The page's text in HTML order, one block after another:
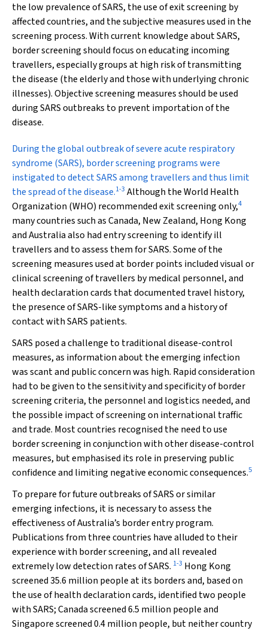
the low prevalence of SARS, the use of exit screening by
affected countries, and the subjective measures used in the
screening process. With current knowledge about SARS,
border screening should focus on educating incoming
travellers, especially groups at high risk of transmitting
the disease (the elderly and those with underlying chronic
illnesses). Objective screening measures should be used
during SARS outbreaks to prevent importation of the
disease.
During the global outbreakof severe acute respiratory
syndrome (SARS), border screening programs were
instigated to detect SARS among travellers and thus limit
the spread of the disease.1-3 Although the World Health
Organization (WHO) recommended exit screening only,4
many countries such as Canada, New Zealand, Hong Kong
and Australia also had entry screening to identify ill
travellers and to assess them for SARS. Some of the
screening measures used at border points included visual or
clinical screening of travellers by medical personnel, and
health declaration cards that documented travel history,
the presence of SARS-like symptoms and a history of
contact with SARS patients.
SARS posed a challenge to traditional disease-control
measures, as information about the emerging infection
was scant and public concern was high. Rapid consideration
had to be given to the sensitivity and specificity of border
screening criteria, the personnel and logistics needed, and
the possible impact of screening on international traffic
and trade. Most countries recognised the need to use
border screening in conjunction with other disease-control
measures, but emphasised its role in preserving public
confidence and limiting negative economic consequences.5
To prepare for future outbreaks of SARS or similar
emerging infections, it is necessary to assess the
effectiveness of Australia’s border entry program.
Publications from three countries have alluded to their
experience with border screening, and all revealed
extremely low detection rates of SARS. 1-3 Hong Kong
screened 35.6 million people at its borders and, based on
the use of health declaration cards, identified two people
with SARS; Canada screened 6.5 million people and
Singapore screened 0.4 million people, but neither country